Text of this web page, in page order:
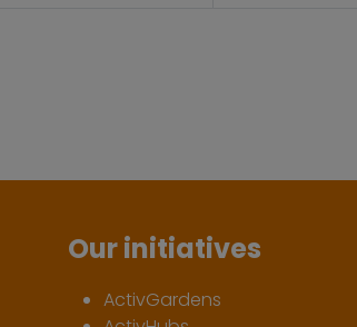
Our initiatives
ActivGardens